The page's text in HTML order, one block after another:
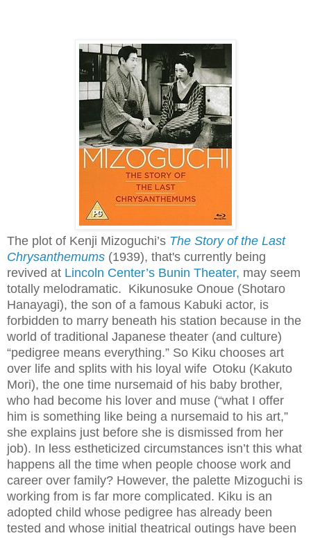
The plot of Kenji Mizoguchi’s The Story of the Last
Chrysanthemums (1939), that's currently being
revived at Lincoln Center’s Bunin Theater, may seem
totally melodramatic. Kikunosuke Onoue (Shotaro
Hanayagi), the son of a famous Kabuki actor, is
forbidden to marry beneath his station because in the
world of traditional Japanese theater (and culture)
“pedigree means everything.” So Kiku chooses art
over life and splits with his loyal wife Otoku (Kakuto
Mori), the one time nursemaid of his baby brother,
who had become his lover and muse (“what I offer
him is something like being a nursemaid to his art,”
she explains just before she is dismissed from her
job). In less estheticized circumstances isn’t this what
happens all the time when people choose work and
career over family? However, the palette Mizoguchi is
working from is far more complicated. Kiku is an
adopted child whose pedigree has already been
tested and whose initial theatrical outings have been